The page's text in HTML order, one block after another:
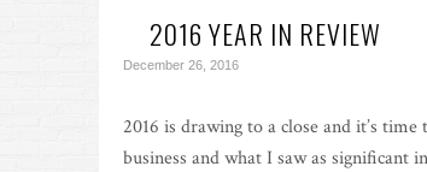
2016 YEAR IN REVIEW
December 26, 2016
2016 is drawing to a close and it’s
business and what I saw as